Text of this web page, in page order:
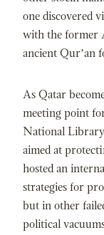
one discovered
with the former
ancient Qur’an
As Qatar
meeting point
National Library
aimed at
hosted an
strategies for
but in other
political